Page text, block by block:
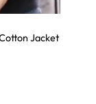
Jacket